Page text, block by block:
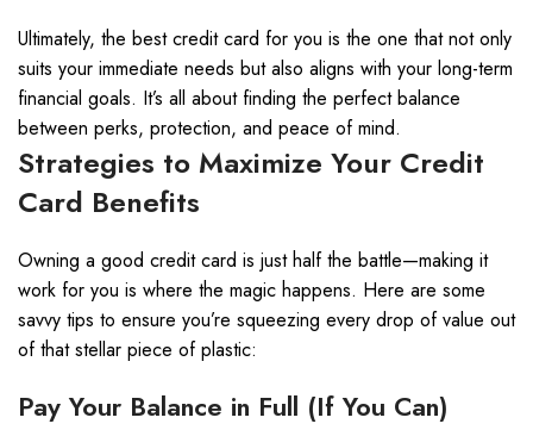
Ultimately, the best credit card for you is the one that not only
suits your immediate needs but also aligns with your long-term
financial goals. It’s all about finding the perfect balance
between perks, protection, and peace of mind.
Strategies to Maximize Your Credit
Card Benefits
Owning a good credit card is just half the battle—making it
work for you is where the magic happens. Here are some
savvy tips to ensure you’re squeezing every drop of value out
of that stellar piece of plastic:
Pay Your Balance in Full (If You Can)